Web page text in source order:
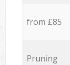
from £85
Pruning